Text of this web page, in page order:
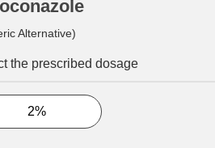
Alternative)
the prescribed dosage
2%